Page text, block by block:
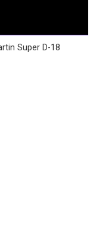
Super D-18